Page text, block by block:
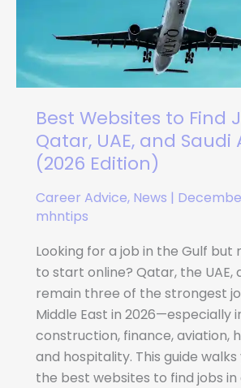
Best Websites to Find
Qatar, UAE, and Saudi
(2026 Edition)
Career Advice, News |
mhntips
Looking for a job in the Gulf but
to start online? Qatar, the UAE,
remain three of the strongest
Middle East in 2026—especially
construction, finance, aviation,
and hospitality. This guide
the best websites to find jobs in
Qatar,
UAE,
Saudi
Arabia
(2026
Edition)